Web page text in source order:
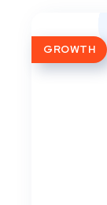
GROWTH